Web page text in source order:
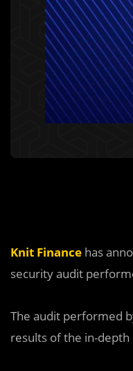
Knit Finance has
security audit
The audit performed
results of the in-depth